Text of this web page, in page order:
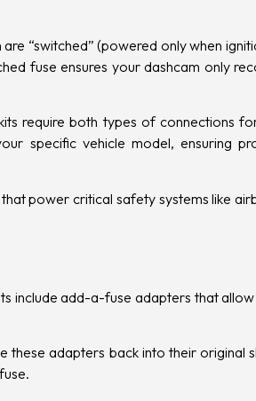
“switched” (powered only when
fuse ensures your dashcam only
require both types of connections
specific vehicle model, ensuring
power critical safety systems like
include add-a-fuse adapters that
these adapters back into their original